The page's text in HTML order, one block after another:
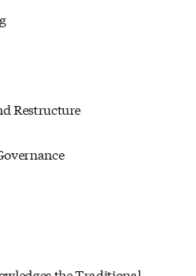
Restructure